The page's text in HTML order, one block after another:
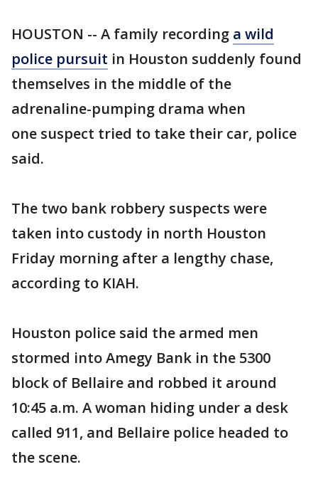
HOUSTON -- A family recording a wild
police pursuit in Houston suddenly found
themselves in the middle of the
adrenaline-pumping drama when
one suspect tried to take their car, police
said.
The two bank robbery suspects were
taken into custody in north Houston
Friday morning after a lengthy chase,
according to KIAH.
Houston police said the armed men
stormed into Amegy Bank in the 5300
block of Bellaire and robbed it around
10:45 a.m. A woman hiding under a desk
called 911, and Bellaire police headed to
the scene.